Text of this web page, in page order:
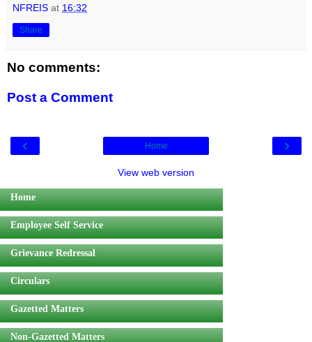
NFREIS at 16:32
Share
No comments:
Post a Comment
‹ ›
Home
View web version
Home
Employee Self Service
Grievance Redressal
Circulars
Gazetted Matters
Non-Gazetted Matters